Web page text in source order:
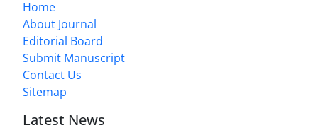
Home
About Journal
Editorial Board
Submit Manuscript
Contact Us
Sitemap
Latest News